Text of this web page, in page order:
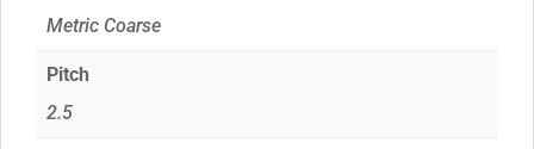
Metric Coarse
Pitch
2.5